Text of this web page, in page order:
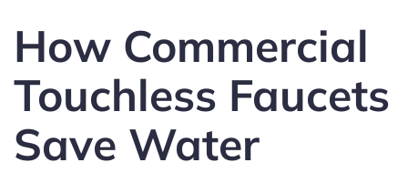
How Commercial
Touchless Faucets
Save Water